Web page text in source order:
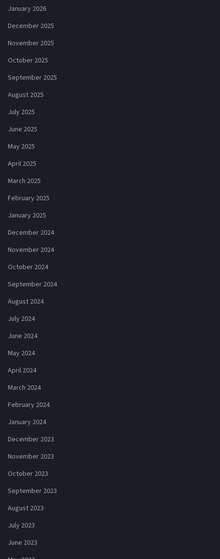
January 2026
December 2025
November 2025
October 2025
September 2025
August 2025
July 2025
June 2025
May 2025
April 2025
March 2025
February 2025
January 2025
December 2024
November 2024
October 2024
September 2024
August 2024
July 2024
June 2024
May 2024
April 2024
March 2024
February 2024
January 2024
December 2023
November 2023
October 2023
September 2023
August 2023
July 2023
June 2023